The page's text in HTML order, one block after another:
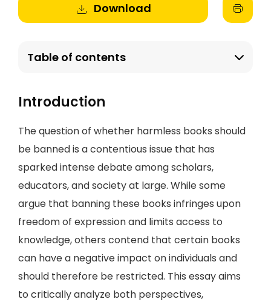
Download
Table of contents
Introduction
The question of whether harmless books should
be banned is a contentious issue that has
sparked intense debate among scholars,
educators, and society at large. While some
argue that banning these books infringes upon
freedom of expression and limits access to
knowledge, others contend that certain books
can have a negative impact on individuals and
should therefore be restricted. This essay aims
to critically analyze both perspectives,